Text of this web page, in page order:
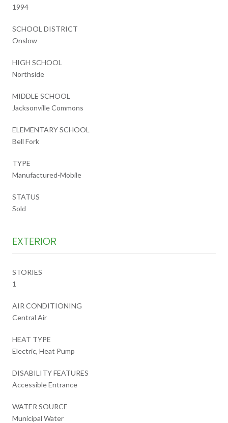
1994
SCHOOL DISTRICT
Onslow
HIGH SCHOOL
Northside
MIDDLE SCHOOL
Jacksonville Commons
ELEMENTARY SCHOOL
Bell Fork
TYPE
Manufactured-Mobile
STATUS
Sold
EXTERIOR
STORIES
1
AIR CONDITIONING
Central Air
HEAT TYPE
Electric, Heat Pump
DISABILITY FEATURES
Accessible Entrance
WATER SOURCE
Municipal Water